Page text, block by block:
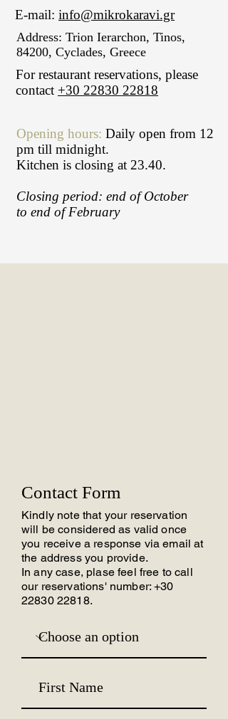
E-mail: info@mikrokaravi.gr
Address: Trion Ierarchon, Tinos,
84200, Cyclades, Greece
For restaurant reservations, please
contact +30 22830 22818
Opening hours: Daily open from 12
pm till midnight.
Kitchen is closing at 23.40.
Closing period: end of October
to end of February
Contact Form
Kindly note that your reservation
will be considered as valid once
you receive a response via email at
the address you provide.
In any case, plase feel free to call
our reservations' number:+30
22830 22818.